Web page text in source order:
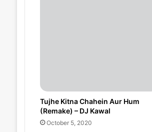
Tujhe Kitna Chahein Aur Hum
(Remake) – DJ Kawal
October 5, 2020